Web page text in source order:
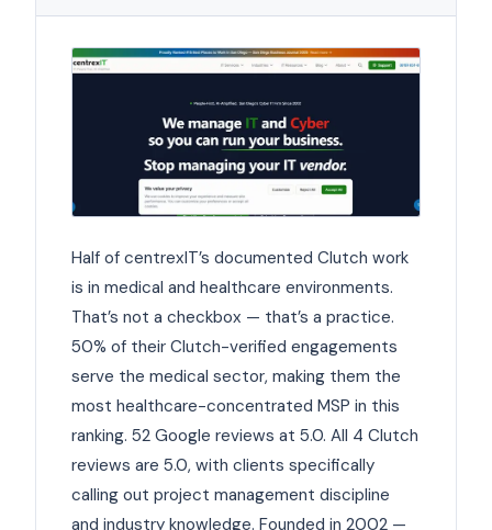
Half of centrexIT’s documented Clutch work
is in medical and healthcare environments.
That’s not a checkbox — that’s a practice.
50% of their Clutch-verified engagements
serve the medical sector, making them the
most healthcare-concentrated MSP in this
ranking. 52 Google reviews at 5.0. All 4 Clutch
reviews are 5.0, with clients specifically
calling out project management discipline
and industry knowledge. Founded in 2002 —